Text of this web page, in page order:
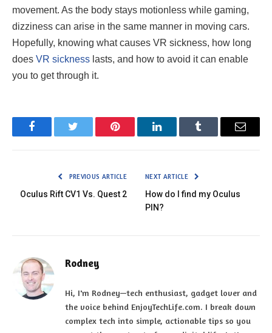
movement. As the body stays motionless while gaming,
dizziness can arise in the same manner in moving cars.
Hopefully, knowing what causes VR sickness, how long
does VR sickness lasts, and how to avoid it can enable
you to get through it.
FacebookTwitter Pinterest LinkedInTumblr Email
PREVIOUS ARTICLE
Oculus Rift CV1 Vs. Quest 2
NEXT ARTICLE
How do I find my Oculus
PIN?
Rodney
Hi, I'm Rodney—tech enthusiast, gadget lover and
the voice behind EnjoyTechLife.com. I break down
complex tech into simple, actionable tips so you